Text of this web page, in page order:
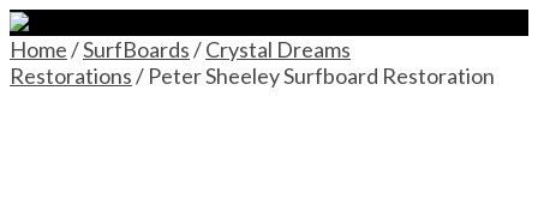
Home/SurfBoards/Crystal Dreams
Restorations/ Peter Sheeley Surfboard Restoration